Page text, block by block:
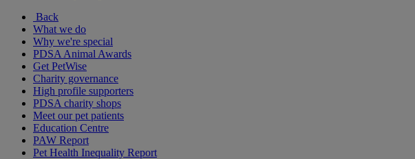
Back
What we do
Why we're special
PDSA Animal Awards
Get PetWise
Charity governance
High profile supporters
PDSA charity shops
Meet our pet patients
Education Centre
PAW Report
Pet Health Inequality Report